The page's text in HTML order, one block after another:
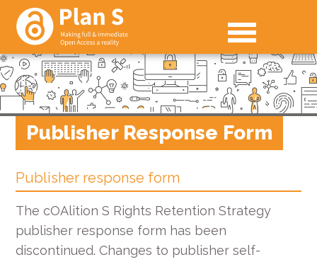
Publisher Response Form
Publisher response form
The cOAlition S Rights Retention Strategy
publisher response form has been
discontinued. Changes to publisher self-